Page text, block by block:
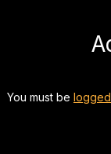
You must be